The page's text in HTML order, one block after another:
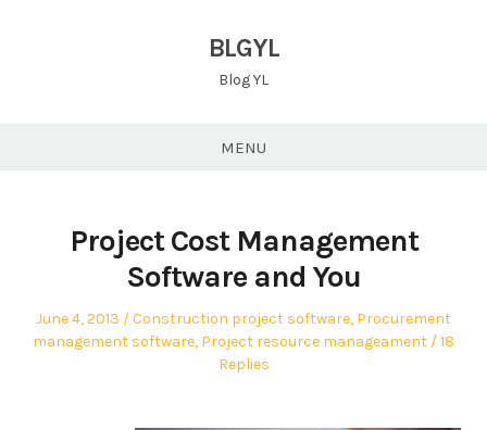
BLGYL
Blog YL
MENU
Project Cost Management
Software and You
Posted
on
June 4, 2013
Posted
in
Construction project software, Procurement
management software, Project resource manageament
18
Replies